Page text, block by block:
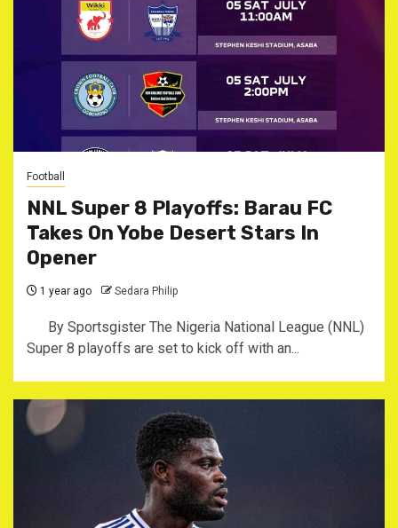
Football
NNL Super 8 Playoffs: Barau FC
Takes On Yobe Desert Stars In
Opener
1 year ago Sedara Philip
By Sportsgister The Nigeria National League (NNL)
Super 8 playoffs are set to kick off with an...